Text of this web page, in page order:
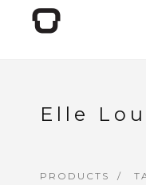
Elle
PRODUCTS